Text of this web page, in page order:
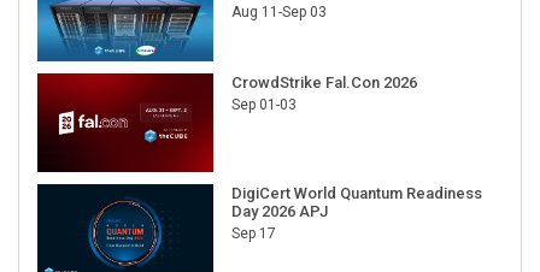
Aug 11-Sep 03
CrowdStrike Fal.Con 2026
Sep 01-03
DigiCert World Quantum Readiness
Day 2026 APJ
Sep 17